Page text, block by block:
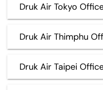
Druk Air Tokyo
Druk Air Thimphu
Druk Air Taipei